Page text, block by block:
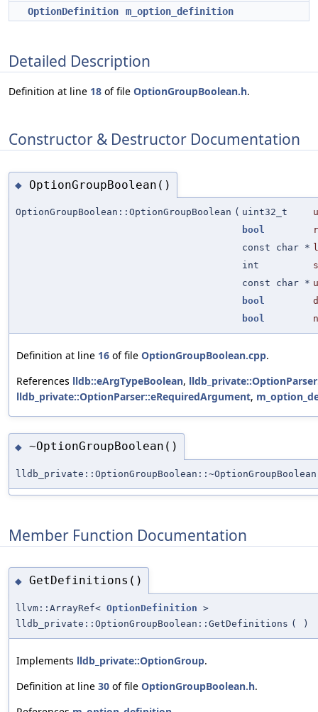
OptionDefinition
m_option_definition
Detailed Description
Definition at line 18 of file OptionGroupBoolean.h.
Constructor & Destructor Documentation
◆ OptionGroupBoolean()
OptionGroupBoolean::OptionGroupBoolean ( uint32_t
bool
const char *
int
const char *
bool
bool
Definition at line 16 of file OptionGroupBoolean.cpp.
References lldb::eArgTypeBoolean,
lldb_private::OptionParser::eRequiredArgument,
◆ ~OptionGroupBoolean()
lldb_private::OptionGroupBoolean::~OptionGroupBoolean
Member Function Documentation
◆ GetDefinitions()
llvm::ArrayRef< OptionDefinition >
lldb_private::OptionGroupBoolean::GetDefinitions ( )
Implements lldb_private::OptionGroup.
Definition at line 30 of file OptionGroupBoolean.h.